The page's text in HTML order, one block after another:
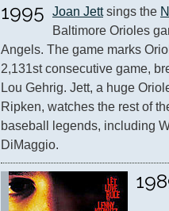
1995 Joan Jett sings the
Baltimore Orioles
Angels. The game marks
2,131st consecutive game,
Lou Gehrig. Jett, a huge
Ripken, watches the rest of
baseball legends, including
DiMaggio.